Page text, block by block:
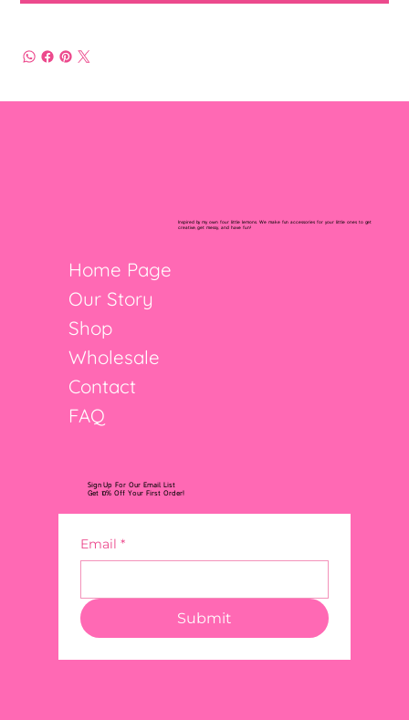
Sign Up For Our Email List
Get 10% Off Your First Order!
Email *
Submit
Inspired by my own four little lemons. We make fun accessories for your little ones to get
creative, get messy, and have fun!
Home Page
Our Story
Shop
Wholesale
Contact
FAQ